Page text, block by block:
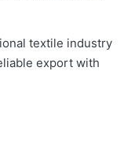
textile industry
export with